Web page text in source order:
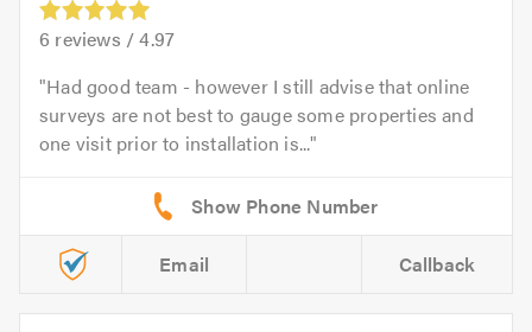
6 reviews /4.97
Had good team - however I still advise that online
surveys are not best to gauge some properties and
one visit prior to installation is...
Email Callback